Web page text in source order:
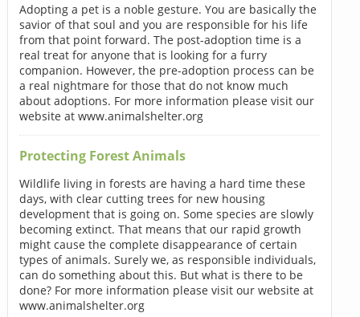
Adopting a pet is a noble gesture. You are basically the
savior of that soul and you are responsible for his life
from that point forward. The post-adoption time is a
real treat for anyone that is looking for a furry
companion. However, the pre-adoption process can be
a real nightmare for those that do not know much
about adoptions. For more information please visit our
website at www.animalshelter.org
Protecting Forest Animals
Wildlife living in forests are having a hard time these
days, with clear cutting trees for new housing
development that is going on. Some species are slowly
becoming extinct. That means that our rapid growth
might cause the complete disappearance of certain
types of animals. Surely we, as responsible individuals,
can do something about this. But what is there to be
done? For more information please visit our website at
www.animalshelter.org